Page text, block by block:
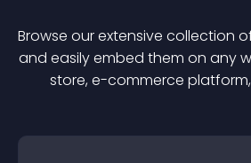
Browse our extensive collection
and easily embed them on any
store, e-commerce